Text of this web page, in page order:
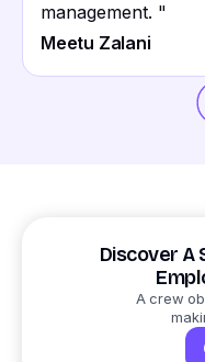
management. "
Meetu Zalani
Discover A
A crew